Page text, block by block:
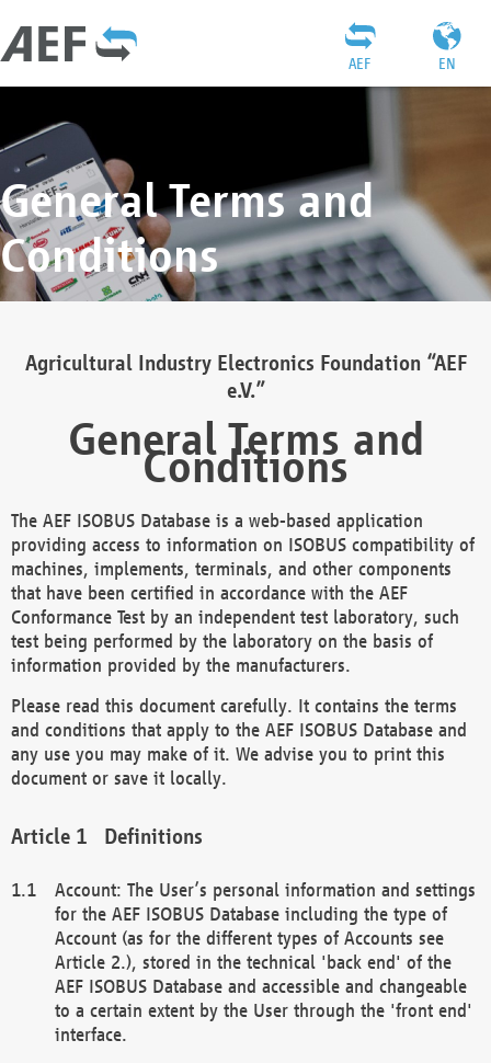
EN
AEF
General Terms and
Conditions
Agricultural Industry Electronics Foundation “AEF
e.V.”
General Terms and
Conditions
The AEF ISOBUS Database is a web-based application
providing access to information on ISOBUS compatibility of
machines, implements, terminals, and other components
that have been certified in accordance with the AEF
Conformance Test by an independent test laboratory, such
test being performed by the laboratory on the basis of
information provided by the manufacturers.
Please read this document carefully. It contains the terms
and conditions that apply to the AEF ISOBUS Database and
any use you may make of it. We advise you to print this
document or save it locally.
Definitions
Account: The User’s personal information and settings
for the AEF ISOBUS Database including the type of
Account (as for the different types of Accounts see
Article 2.), stored in the technical 'back end' of the
AEF ISOBUS Database and accessible and changeable
to a certain extent by the User through the 'front end'
interface.